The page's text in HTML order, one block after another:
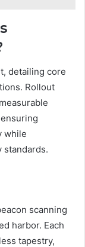
detailing core
Rollout
while
standards.
scanning
harbor. Each
tapestry,